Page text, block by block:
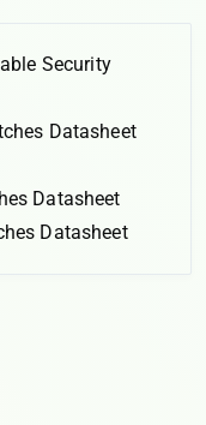
Security
Datasheet
Datasheet
Datasheet